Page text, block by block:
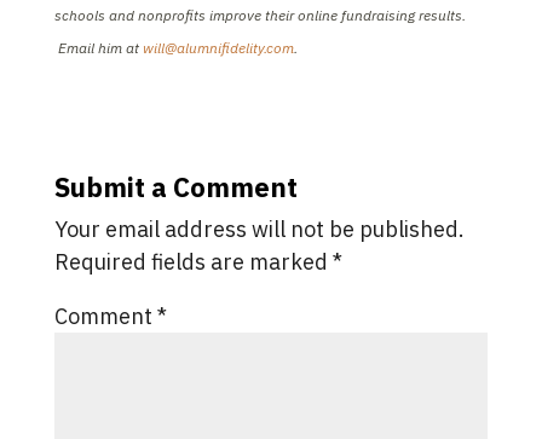
schools and nonprofits improve their online fundraising results.
Email him at will@alumnifidelity.com.
Submit a Comment
Your email address will not be published.
Required fields are marked *
Comment *